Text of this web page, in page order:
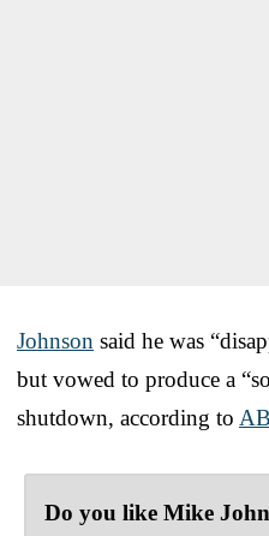
Johnson said he was
but vowed to produce a
shutdown, according to
Do you like Mike